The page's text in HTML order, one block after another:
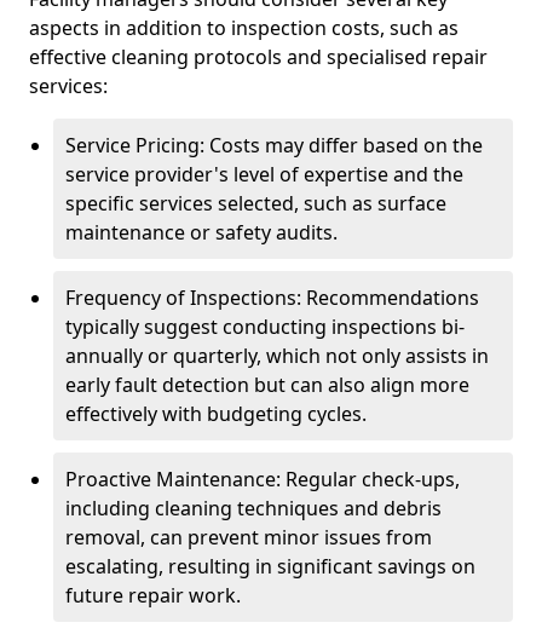
aspects in addition to inspection costs, such as
effective cleaning protocols and specialised repair
services:
Service Pricing: Costs may differ based on the
service provider's level of expertise and the
specific services selected, such as surface
maintenance or safety audits.
Frequency of Inspections: Recommendations
typically suggest conducting inspections bi-
annually or quarterly, which not only assists in
early fault detection but can also align more
effectively with budgeting cycles.
Proactive Maintenance: Regular check-ups,
including cleaning techniques and debris
removal, can prevent minor issues from
escalating, resulting in significant savings on
future repair work.